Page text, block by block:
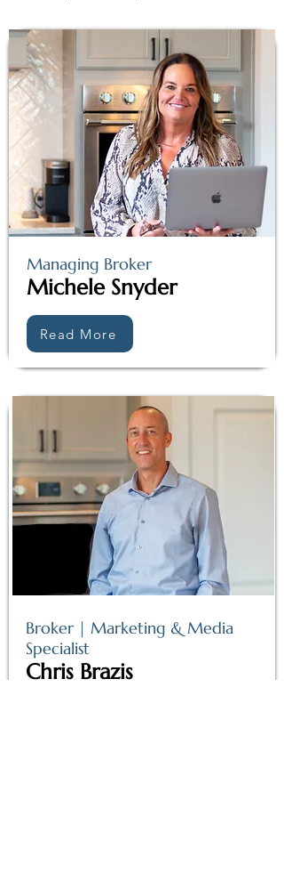
Managing Broker
Michele Snyder
Read More
Broker | Marketing & Media
Specialist
Chris Brazis